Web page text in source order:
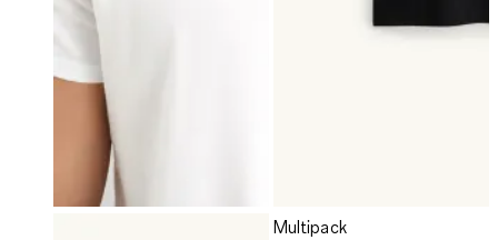
Multipack